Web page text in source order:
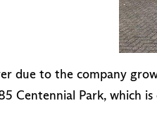
due to the company
Centennial Park, which